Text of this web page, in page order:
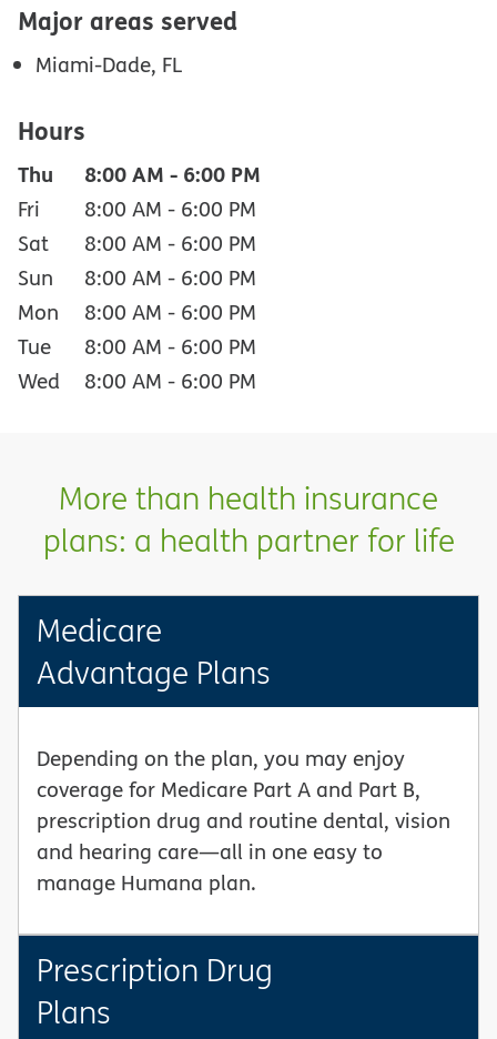
Major areas served
Miami-Dade, FL
Hours
Thu 8:00 AM - 6:00 PM
Fri 8:00 AM - 6:00 PM
Sat
8:00 AM - 6:00 PM
Sun
8:00 AM - 6:00 PM
Mon
8:00 AM - 6:00 PM
Tue
8:00 AM - 6:00 PM
Wed
8:00 AM - 6:00 PM
More than health insurance
plans: a health partner for life
Medicare
Advantage Plans
Depending on the plan, you may enjoy
coverage for Medicare Part A and Part B,
prescription drug and routine dental, vision
and hearing care—all in one easy to
manage Humana plan.
Prescription Drug
Plans